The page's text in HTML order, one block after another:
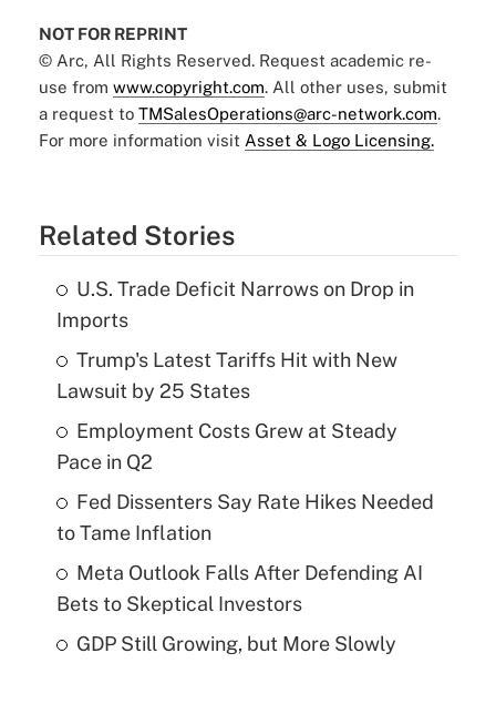
NOT FOR REPRINT
© Arc, All Rights Reserved. Request academic re-
use from www.copyright.com. All other uses, submit
a request to TMSalesOperations@arc-network.com.
For more information visit Asset & Logo Licensing.
Related Stories
U.S. Trade Deficit Narrows on Drop in
Imports
Trump's Latest Tariffs Hit with New
Lawsuit by 25 States
Employment Costs Grew at Steady
Pace in Q2
Fed Dissenters Say Rate Hikes Needed
to Tame Inflation
Meta Outlook Falls After Defending AI
Bets to Skeptical Investors
GDP Still Growing, but More Slowly